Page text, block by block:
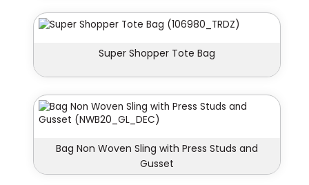
Super Shopper Tote Bag
Bag Non Woven Sling with Press Studs and
Gusset